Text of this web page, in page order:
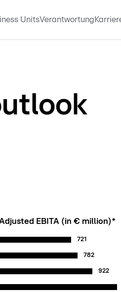
UnitsVerantwortung
EBITA (in € million)*
721
782
922